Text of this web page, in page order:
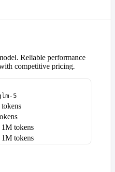
Reliable performance
competitive pricing.
5
tokens
tokens